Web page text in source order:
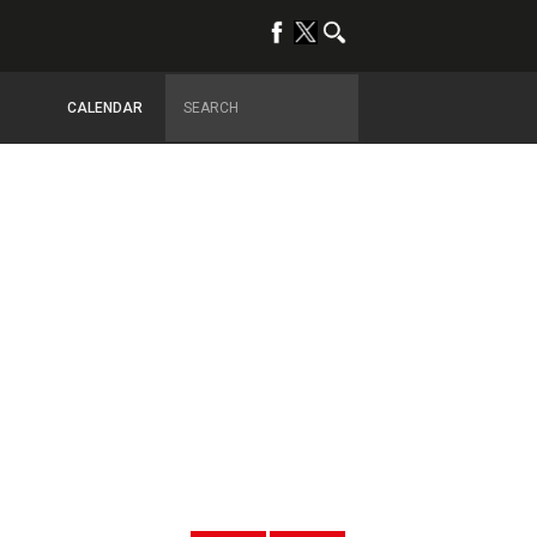
CALENDAR